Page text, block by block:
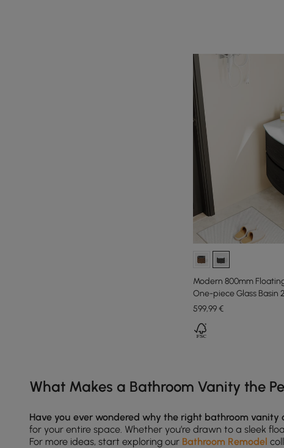
Modern 800mm
One-piece Glass Basin
599,99€
What Makes a Bathroom Vanity the
Have you ever wondered why the right bathroom
for your entire space. Whether you’re drawn to a sleek
For more ideas, start exploring our Bathroom Remodel